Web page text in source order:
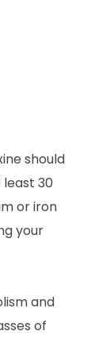
should
30
or iron
your
and
of